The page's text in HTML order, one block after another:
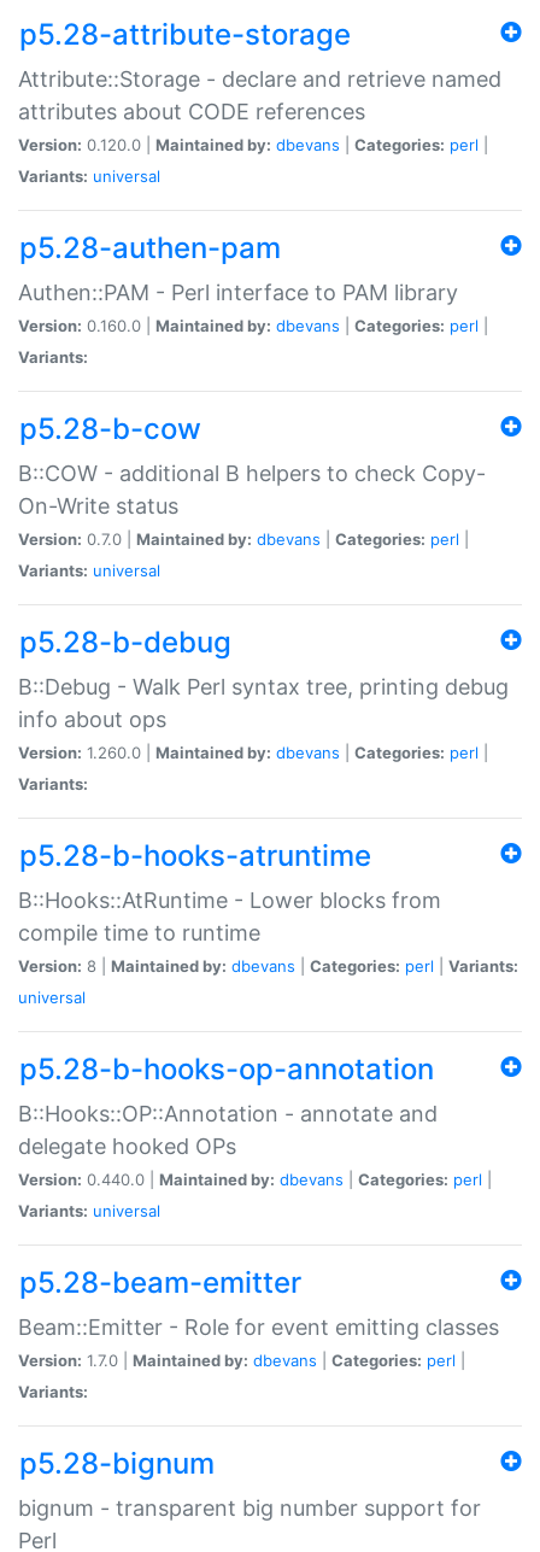
p5.28-attribute-storage
Attribute::Storage - declare and retrieve named
attributes about CODE references
Version: 0.120.0 | Maintained by: dbevans Categories: perl
Variants: universal
p5.28-authen-pam
Authen::PAM - Perl interface to PAM library
Version: 0.160.0 | Maintained by: dbevans Categories: perl
Variants:
p5.28-b-cow
B::COW - additional B helpers to check Copy-
On-Write status
Version: 0.7.0 | Maintained by: dbevans Categories: perl
Variants: universal
p5.28-b-debug
B::Debug - Walk Perl syntax tree, printing debug
info about ops
Version: 1.260.0 | Maintained by: dbevans Categories: perl
Variants:
p5.28-b-hooks-atruntime
B::Hooks::AtRuntime - Lower blocks from
compile time to runtime
Version: 8 | Maintained by: dbevans Categories: perl
Variants:
universal
p5.28-b-hooks-op-annotation
B::Hooks::OP::Annotation - annotate and
delegate hooked OPs
Version: 0.440.0 | Maintained by: dbevans Categories: perl
Variants: universal
p5.28-beam-emitter
Beam::Emitter - Role for event emitting classes
Version: 1.7.0 | Maintained by: dbevans Categories: perl
Variants:
p5.28-bignum
bignum - transparent big number support for
Perl